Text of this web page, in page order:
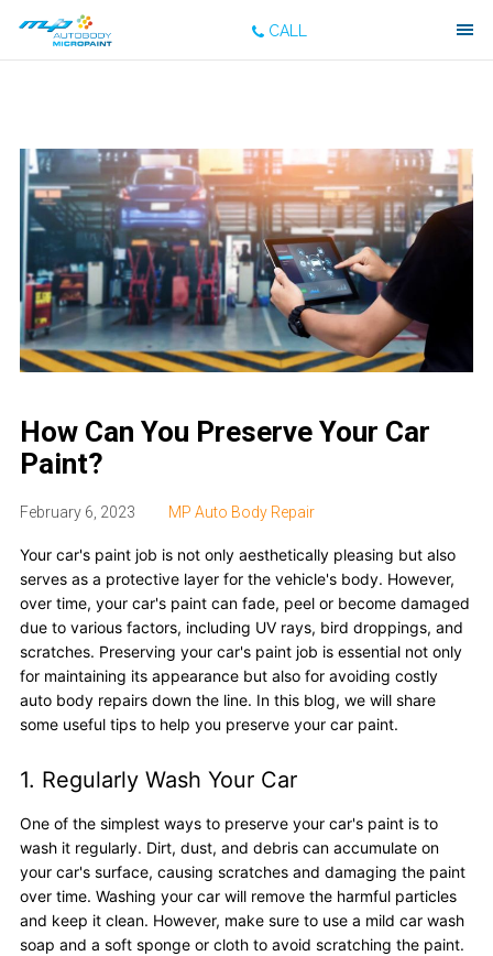
CALL
How Can You Preserve Your Car
Paint?
February 6, 2023 MP Auto Body Repair
Your car's paint job is not only aesthetically pleasing but also
serves as a protective layer for the vehicle's body. However,
over time, your car's paint can fade, peel or become damaged
due to various factors, including UV rays, bird droppings, and
scratches. Preserving your car's paint job is essential not only
for maintaining its appearance but also for avoiding costly
auto body repairs down the line. In this blog, we will share
some useful tips to help you preserve your car paint.
1. Regularly Wash Your Car
One of the simplest ways to preserve your car's paint is to
wash it regularly. Dirt, dust, and debris can accumulate on
your car's surface, causing scratches and damaging the paint
over time. Washing your car will remove the harmful particles
and keep it clean. However, make sure to use a mild car wash
soap and a soft sponge or cloth to avoid scratching the paint.